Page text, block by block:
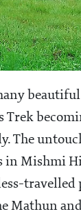
Trek
The
in Mishmi
travelled
Mathun